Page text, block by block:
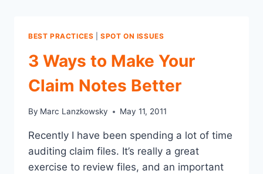
BEST PRACTICES |SPOT ON ISSUES
3 Ways to Make Your
Claim Notes Better
By Marc Lanzkowsky May 11, 2011
Recently I have been spending a lot of time
auditing claim files. It’s really a great
exercise to review files, and an important